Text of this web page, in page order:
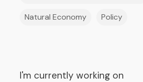
Natural Economy Policy
I'm currently working on